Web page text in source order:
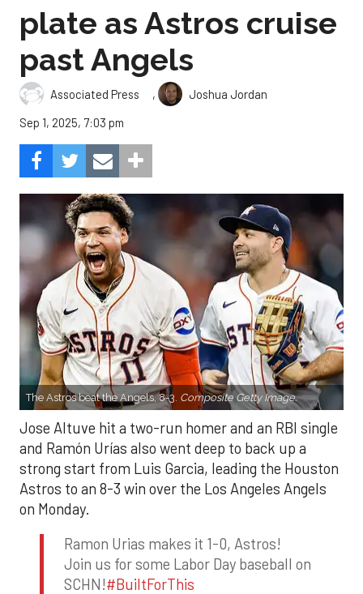
plate as Astros cruise
past Angels
Associated Press ,
Joshua Jordan
Sep 1, 2025, 7:03 pm
The Astros beat the Angels, 8-3. Composite Getty Image.
Jose Altuve hit a two-run homer and an RBI single
and Ramón Urías also went deep to back up a
strong start from Luis Garcia, leading the Houston
Astros to an 8-3 win over the Los Angeles Angels
on Monday.
Ramon Urias makes it 1-0, Astros!
Join us for some Labor Day baseball on
SCHN!#BuiltForThis